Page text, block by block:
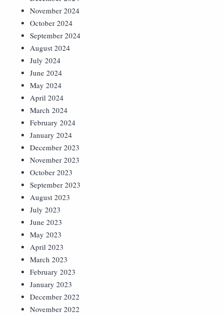
November 2024
October 2024
September 2024
August 2024
July 2024
June 2024
May 2024
April 2024
March 2024
February 2024
January 2024
December 2023
November 2023
October 2023
September 2023
August 2023
July 2023
June 2023
May 2023
April 2023
March 2023
February 2023
January 2023
December 2022
November 2022